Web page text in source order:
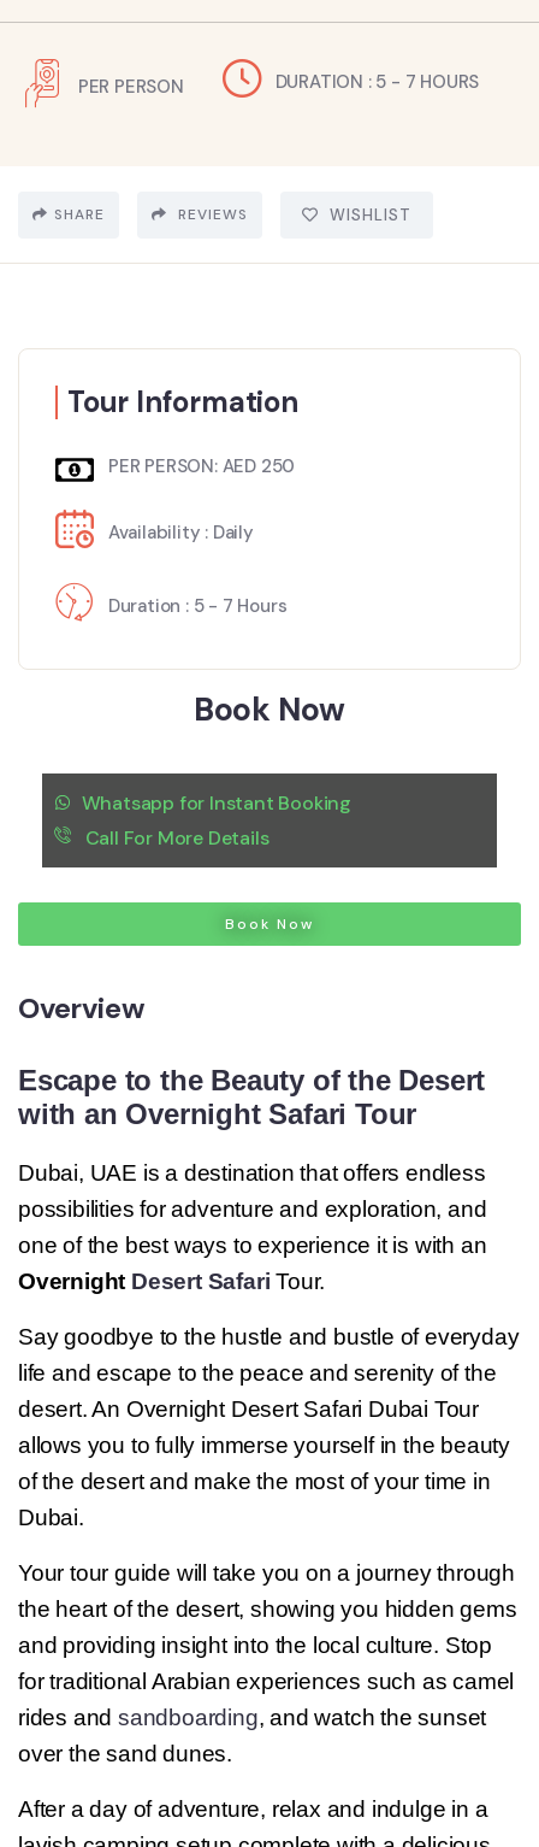
PER PERSON DURATION : 5 - 7 HOURS
SHARE REVIEWS WISHLIST
Tour Information
PER PERSON: AED 250
Availability : Daily
Duration : 5 - 7 Hours
Book Now
Whatsapp for Instant Booking
Call For More Details
Book Now
Overview
Escape to the Beauty of the Desert
with an Overnight Safari Tour
Dubai, UAE is a destination that offers endless
possibilities for adventure and exploration, and
one of the best ways to experience it is with an
Overnight Desert Safari Tour.
Say goodbye to the hustle and bustle of everyday
life and escape to the peace and serenity of the
desert. An Overnight Desert Safari Dubai Tour
allows you to fully immerse yourself in the beauty
of the desert and make the most of your time in
Dubai.
Your tour guide will take you on a journey through
the heart of the desert, showing you hidden gems
and providing insight into the local culture. Stop
for traditional Arabian experiences such as camel
rides andsandboarding, and watch the sunset
over the sand dunes.
After a day of adventure, relax and indulge in a